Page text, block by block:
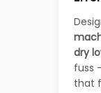
dry
fuss
that